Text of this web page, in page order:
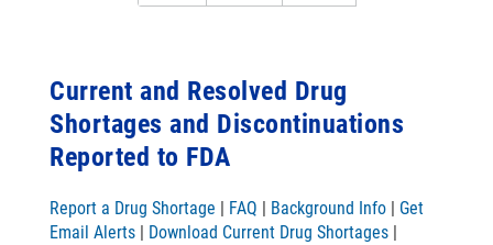
Current and Resolved Drug
Shortages and Discontinuations
Reported to FDA
Report a Drug Shortage | FAQ | Background Info | Get
Email Alerts | Download Current Drug Shortages |